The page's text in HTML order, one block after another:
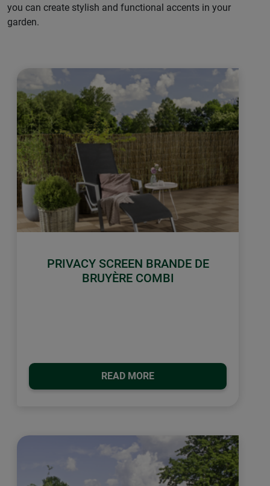
you can create stylish and functional accents in your
garden.
PRIVACY SCREEN BRANDE DE
BRUYÈRE COMBI
READ MORE